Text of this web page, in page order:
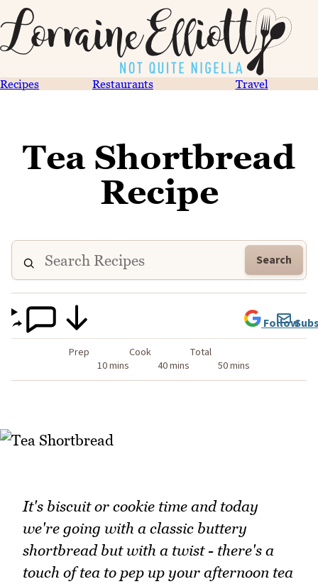
Recipes Restaurants Travel
Tea Shortbread
Recipe
Search
Prep
10 mins
Cook
40 mins
Total
50 mins
Follow
It's biscuit or cookie time and today
we're going with a classic buttery
shortbread but with a twist - there's a
touch of tea to pep up your afternoon tea